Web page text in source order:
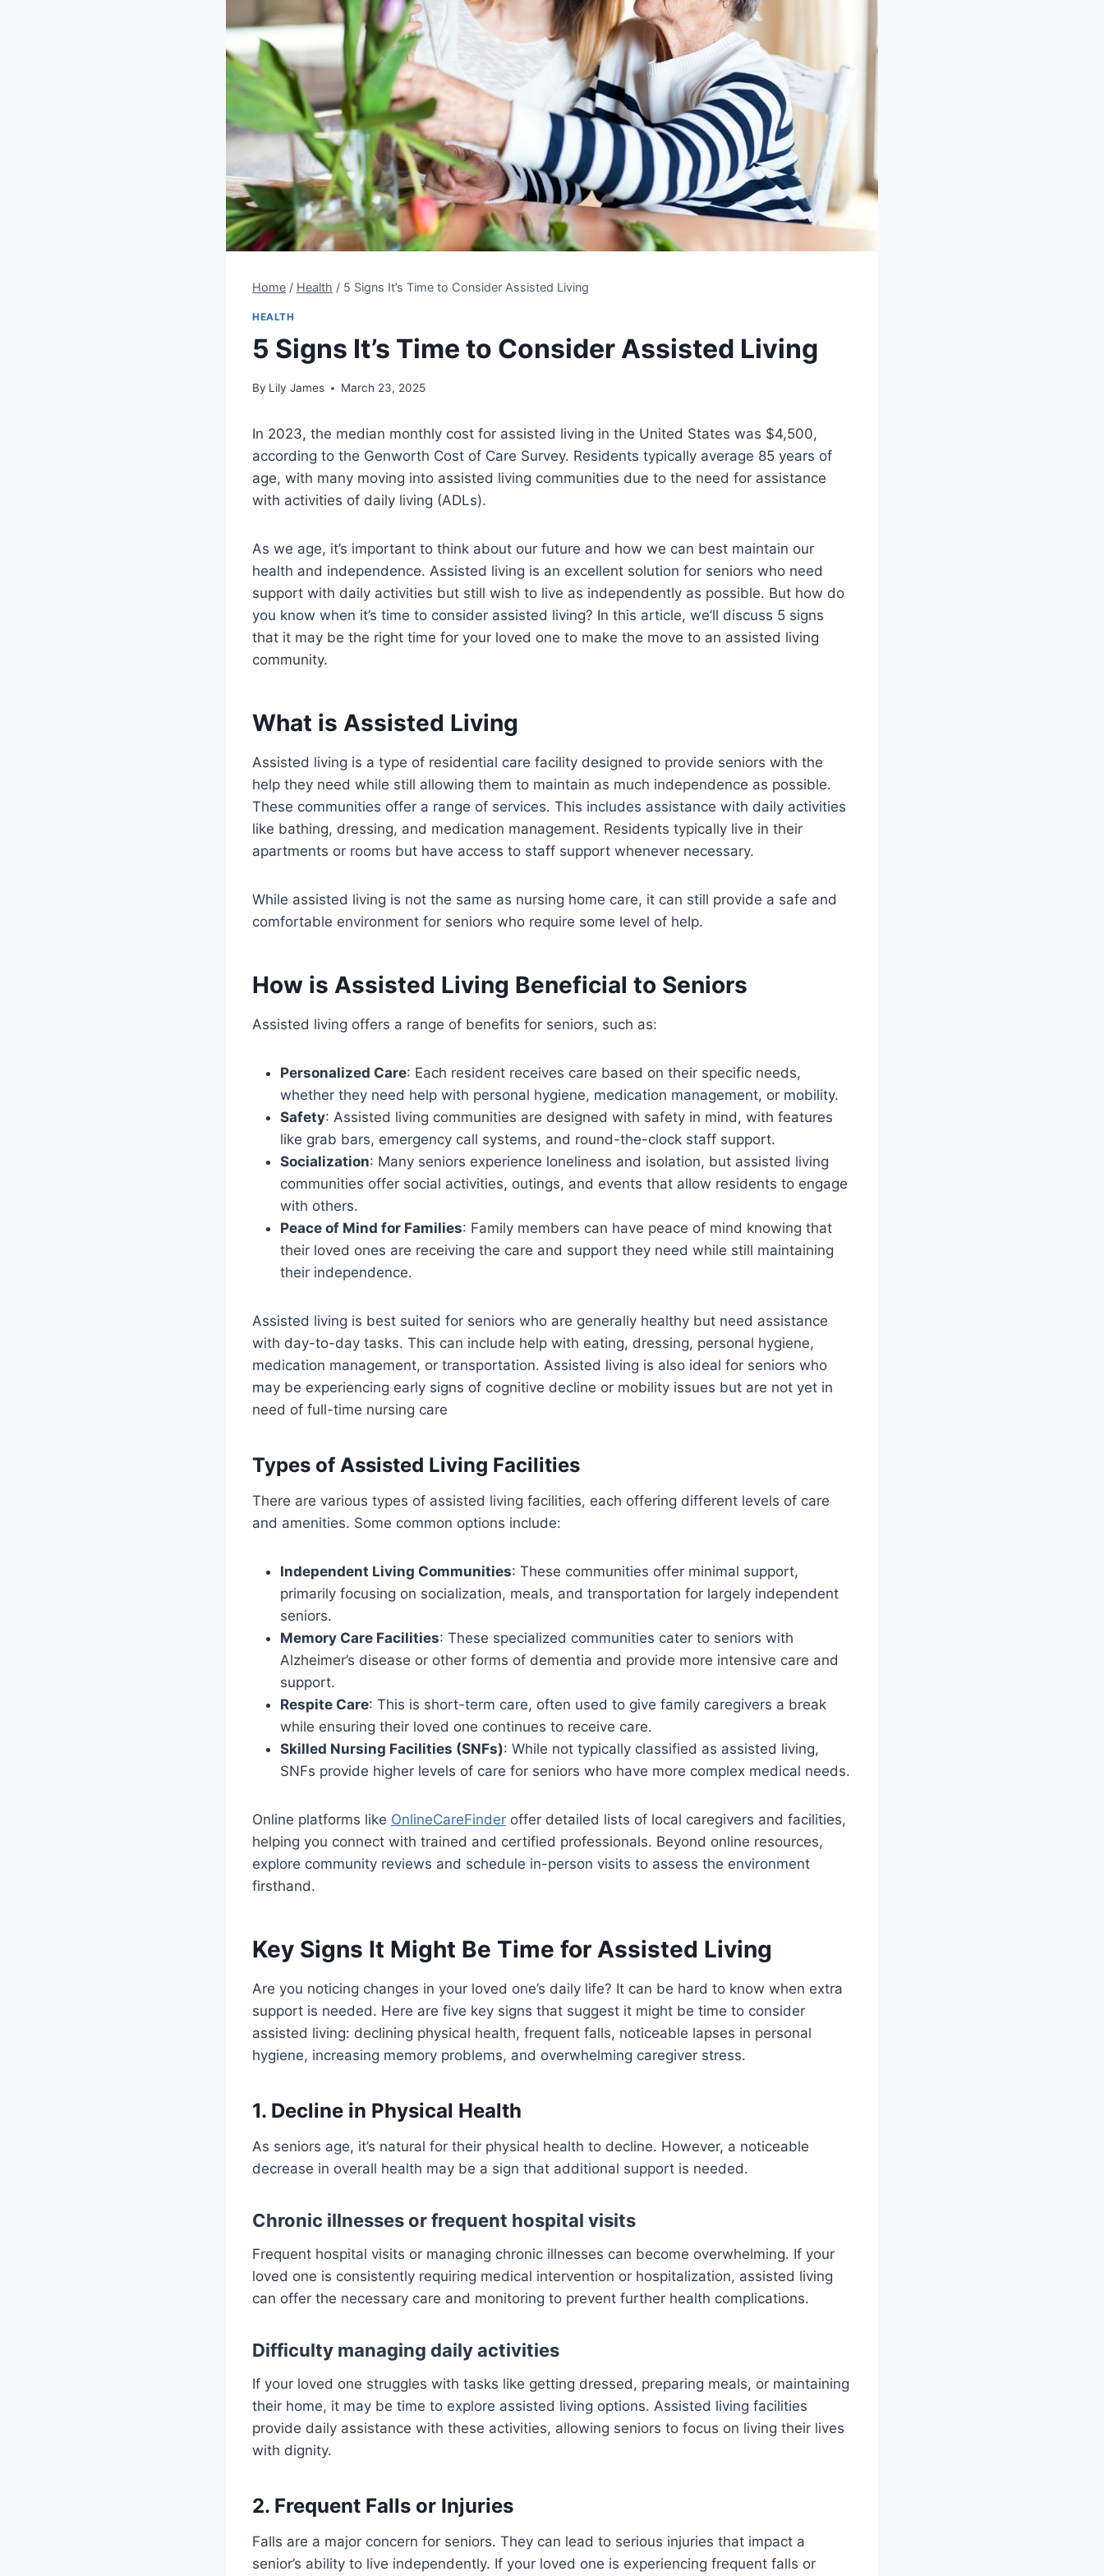
Home / Health / 5 Signs It’s Time to Consider Assisted Living
HEALTH
5 Signs It’s Time to Consider Assisted Living
By Lily James March 23, 2025
In 2023, the median monthly cost for assisted living in the United States was $4,500,
according to the Genworth Cost of Care Survey. Residents typically average 85 years of
age, with many moving into assisted living communities due to the need for assistance
with activities of daily living (ADLs).
As we age, it’s important to think about our future and how we can best maintain our
health and independence. Assisted living is an excellent solution for seniors who need
support with daily activities but still wish to live as independently as possible. But how do
you know when it’s time to consider assisted living? In this article, we’ll discuss 5 signs
that it may be the right time for your loved one to make the move to an assisted living
community.
What is Assisted Living
Assisted living is a type of residential care facility designed to provide seniors with the
help they need while still allowing them to maintain as much independence as possible.
These communities offer a range of services. This includes assistance with daily activities
like bathing, dressing, and medication management. Residents typically live in their
apartments or rooms but have access to staff support whenever necessary.
While assisted living is not the same as nursing home care, it can still provide a safe and
comfortable environment for seniors who require some level of help.
How is Assisted Living Beneficial to Seniors
Assisted living offers a range of benefits for seniors, such as:
Personalized Care: Each resident receives care based on their specific needs,
whether they need help with personal hygiene, medication management, or mobility.
Safety: Assisted living communities are designed with safety in mind, with features
like grab bars, emergency call systems, and round-the-clock staff support.
Socialization: Many seniors experience loneliness and isolation, but assisted living
communities offer social activities, outings, and events that allow residents to engage
with others.
Peace of Mind for Families: Family members can have peace of mind knowing that
their loved ones are receiving the care and support they need while still maintaining
their independence.
Assisted living is best suited for seniors who are generally healthy but need assistance
with day-to-day tasks. This can include help with eating, dressing, personal hygiene,
medication management, or transportation. Assisted living is also ideal for seniors who
may be experiencing early signs of cognitive decline or mobility issues but are not yet in
need of full-time nursing care
Types of Assisted Living Facilities
There are various types of assisted living facilities, each offering different levels of care
and amenities. Some common options include:
Independent Living Communities: These communities offer minimal support,
primarily focusing on socialization, meals, and transportation for largely independent
seniors.
Memory Care Facilities: These specialized communities cater to seniors with
Alzheimer’s disease or other forms of dementia and provide more intensive care and
support.
Respite Care: This is short-term care, often used to give family caregivers a break
while ensuring their loved one continues to receive care.
Skilled Nursing Facilities (SNFs): While not typically classified as assisted living,
SNFs provide higher levels of care for seniors who have more complex medical needs.
Online platforms like OnlineCareFinder offer detailed lists of local caregivers and facilities,
helping you connect with trained and certified professionals. Beyond online resources,
explore community reviews and schedule in-person visits to assess the environment
firsthand.
Key Signs It Might Be Time for Assisted Living
Are you noticing changes in your loved one’s daily life? It can be hard to know when extra
support is needed. Here are five key signs that suggest it might be time to consider
assisted living: declining physical health, frequent falls, noticeable lapses in personal
hygiene, increasing memory problems, and overwhelming caregiver stress.
1. Decline in Physical Health
As seniors age, it’s natural for their physical health to decline. However, a noticeable
decrease in overall health may be a sign that additional support is needed.
Chronic illnesses or frequent hospital visits
Frequent hospital visits or managing chronic illnesses can become overwhelming. If your
loved one is consistently requiring medical intervention or hospitalization, assisted living
can offer the necessary care and monitoring to prevent further health complications.
Difficulty managing daily activities
If your loved one struggles with tasks like getting dressed, preparing meals, or maintaining
their home, it may be time to explore assisted living options. Assisted living facilities
provide daily assistance with these activities, allowing seniors to focus on living their lives
with dignity.
2. Frequent Falls or Injuries
Falls are a major concern for seniors. They can lead to serious injuries that impact a
senior’s ability to live independently. If your loved one is experiencing frequent falls or